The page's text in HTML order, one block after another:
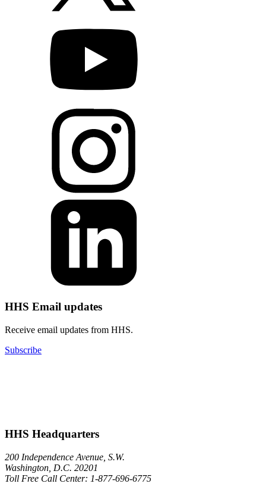
HHS Email updates
Receive email updates from HHS.
Subscribe
HHS Headquarters
200 Independence Avenue, S.W.
Washington, D.C. 20201
Toll Free Call Center: 1-877-696-6775​